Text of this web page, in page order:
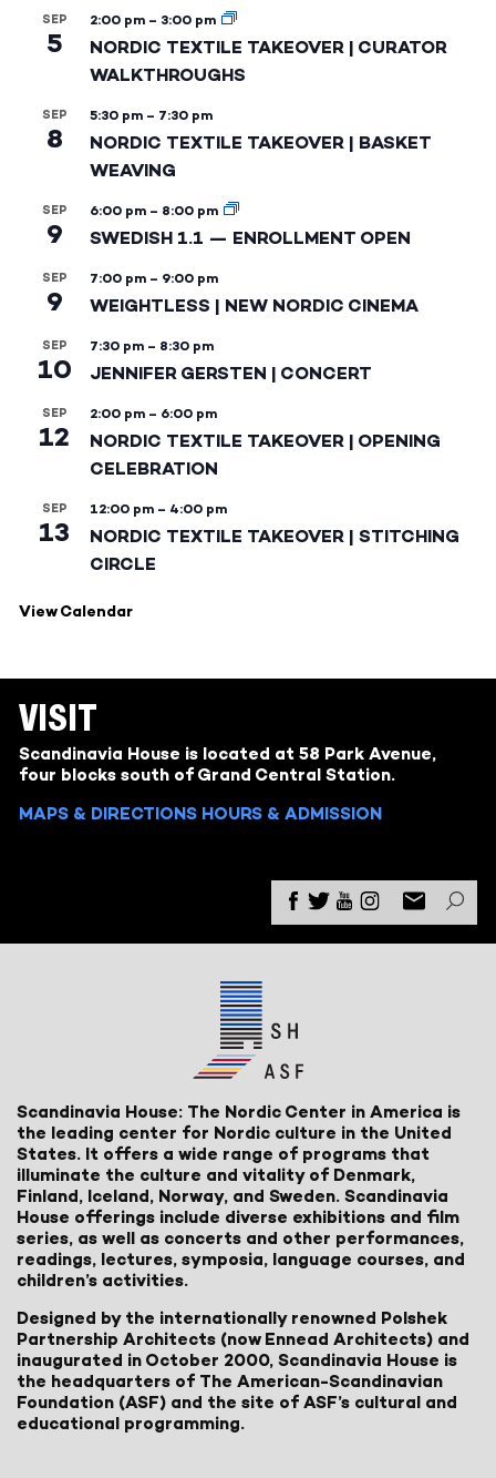
SEP
5
2:00 pm – 3:00 pm
NORDIC TEXTILE TAKEOVER | CURATOR
WALKTHROUGHS
SEP
8
5:30 pm – 7:30 pm
NORDIC TEXTILE TAKEOVER | BASKET
WEAVING
SEP
9
6:00 pm – 8:00 pm
SWEDISH 1.1 — ENROLLMENT OPEN
SEP
9
7:00 pm – 9:00 pm
WEIGHTLESS | NEW NORDIC CINEMA
SEP
10
7:30 pm – 8:30 pm
JENNIFER GERSTEN | CONCERT
SEP
12
2:00 pm – 6:00 pm
NORDIC TEXTILE TAKEOVER | OPENING
CELEBRATION
SEP
13
12:00 pm – 4:00 pm
NORDIC TEXTILE TAKEOVER | STITCHING
CIRCLE
View Calendar
VISIT
Scandinavia House is located at 58 Park Avenue,
four blocks south of Grand Central Station.
MAPS & DIRECTIONS HOURS & ADMISSION
Scandinavia House: The Nordic Center in America is
the leading center for Nordic culture in the United
States. It offers a wide range of programs that
illuminate the culture and vitality of Denmark,
Finland, Iceland, Norway, and Sweden. Scandinavia
House offerings include diverse exhibitions and film
series, as well as concerts and other performances,
readings, lectures, symposia, language courses, and
children’s activities.
Designed by the internationally renowned Polshek
Partnership Architects (now Ennead Architects) and
inaugurated in October 2000, Scandinavia House is
the headquarters of The American-Scandinavian
Foundation (ASF) and the site of ASF’s cultural and
educational programming.